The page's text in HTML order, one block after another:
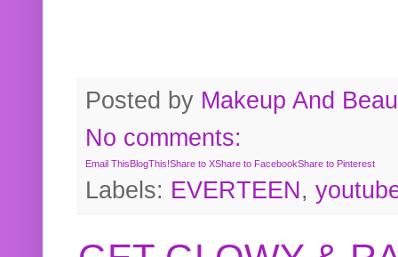
Posted by Makeup And
No comments:
Email ThisBlogThis!Share to XShare to FacebookShare to Pinterest
Labels: EVERTEEN,